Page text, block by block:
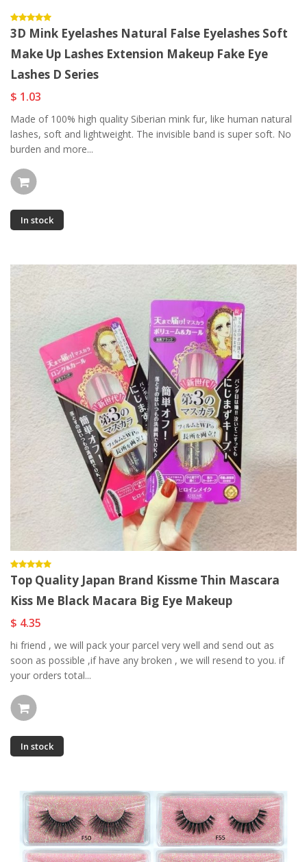
3D Mink Eyelashes Natural False Eyelashes Soft
Make Up Lashes Extension Makeup Fake Eye
Lashes D Series
$ 1.03
Made of 100% high quality Siberian mink fur, like human natural
lashes, soft and lightweight. The invisible band is super soft. No
burden and more...
In stock
Top Quality Japan Brand Kissme Thin Mascara
Kiss Me Black Macara Big Eye Makeup
$ 4.35
hi friend , we will pack your parcel very well and send out as
soon as possible ,if have any broken , we will resend to you. if
your orders total...
In stock